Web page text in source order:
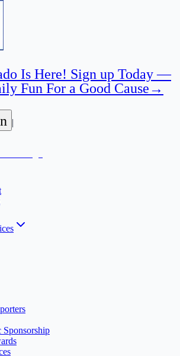
Is Here! Sign up Today —
Fun For a Good Cause→
|
Sponsorship